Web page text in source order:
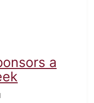
Campus Chest
a